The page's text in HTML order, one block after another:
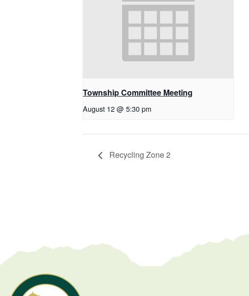
Township Committee Meeting
August 12 @ 5:30 pm
Recycling Zone 2